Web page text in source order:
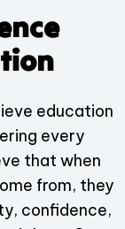
education
every
that when
from, they
confidence,